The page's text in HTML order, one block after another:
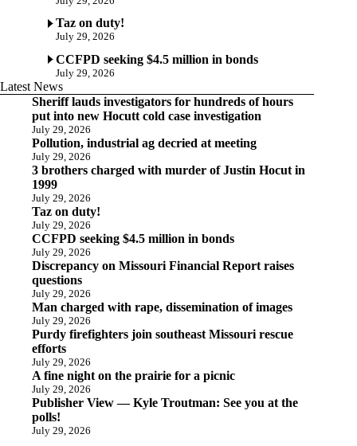
Taz on duty!
July 29, 2026
CCFPD seeking $4.5 million in bonds
July 29, 2026
Latest News
Sheriff lauds investigators for hundreds of hours
put into new Hocutt cold case investigation
July 29, 2026
Pollution, industrial ag decried at meeting
July 29, 2026
3 brothers charged with murder of Justin Hocut in
1999
July 29, 2026
Taz on duty!
July 29, 2026
CCFPD seeking $4.5 million in bonds
July 29, 2026
Discrepancy on Missouri Financial Report raises
questions
July 29, 2026
Man charged with rape, dissemination of images
July 29, 2026
Purdy firefighters join southeast Missouri rescue
efforts
July 29, 2026
A fine night on the prairie for a picnic
July 29, 2026
Publisher View — Kyle Troutman: See you at the
polls!
July 29, 2026